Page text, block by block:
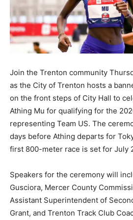
Join the Trenton community
as the City of Trenton hosts a
on the front steps of City Hall to
Athing Mu for qualifying for the
representing Team US. The
days before Athing departs for
first 800-meter race is set for July
Speakers for the ceremony will
Gusciora, Mercer County
Assistant Superintendent of
Grant, and Trenton Track Club